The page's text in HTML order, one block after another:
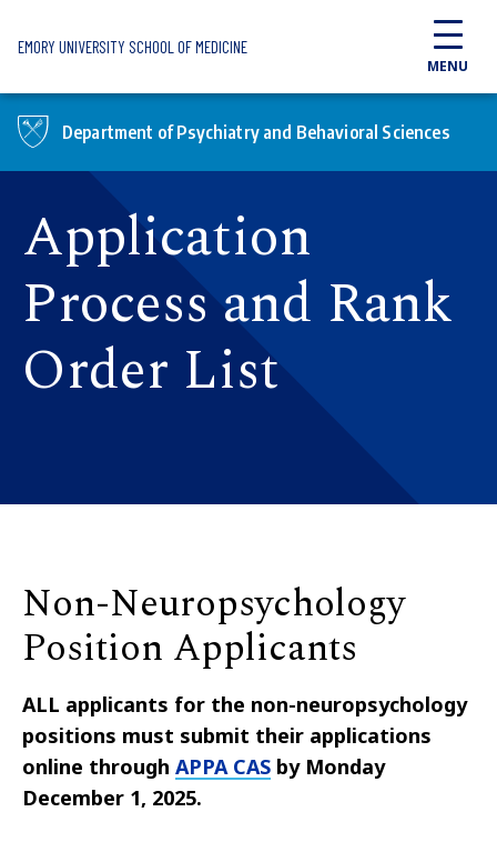
EMORY UNIVERSITY SCHOOL OF MEDICINE
MENU
Department of Psychiatry and Behavioral Sciences
Application
Process and Rank
Order List
Non-Neuropsychology
Position Applicants
ALL applicants for the non-neuropsychology
positions must submit their applications
online through APPA CAS by Monday
December 1, 2025.